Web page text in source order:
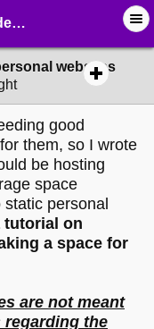
Forum
websites
good
them, so I wrote
be hosting
space
personal
tutorial on
a space for
are not meant
regarding the